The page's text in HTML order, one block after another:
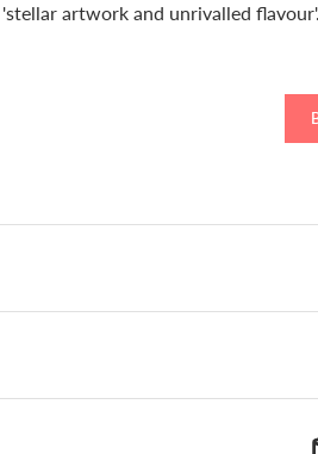
artwork and unrivalled